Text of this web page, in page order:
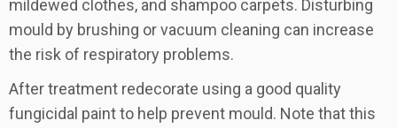
mildewed clothes, and shampoo carpets. Disturbing
mould by brushing or vacuum cleaning can increase
the risk of respiratory problems.
After treatment redecorate using a good quality
fungicidal paint to help prevent mould. Note that this